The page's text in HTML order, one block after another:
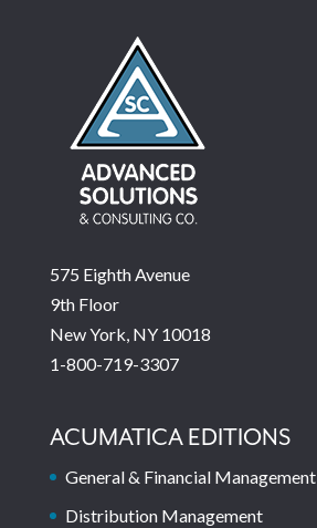
575 Eighth Avenue
9th Floor
New York, NY 10018
1-800-719-3307
ACUMATICA EDITIONS
General & Financial Management
Distribution Management